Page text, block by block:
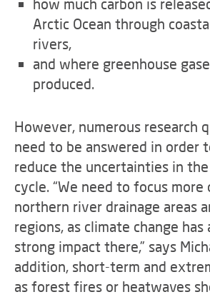
how much carbon is
Arctic Ocean through
rivers,
and where greenhouse
produced.
However, numerous research
need to be answered in order
reduce the uncertainties in
cycle. “We need to focus more
northern river drainage areas
regions, as climate change
strong impact there,” says
addition, short-term and
as forest fires or heatwaves